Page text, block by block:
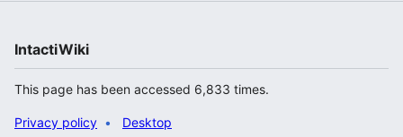
IntactiWiki
This page has been accessed 6,833 times.
Privacy policy Desktop